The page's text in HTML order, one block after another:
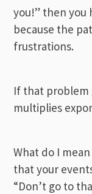
you!” then you
because the
frustrations.
If that problem
multiplies
What do I
that your
“Don’t go to